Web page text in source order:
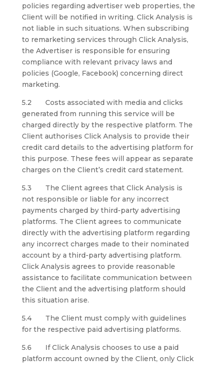
policies regarding advertiser web properties, the
Client will be notified in writing. Click Analysis is
not liable in such situations. When subscribing
to remarketing services through Click Analysis,
the Advertiser is responsible for ensuring
compliance with relevant privacy laws and
policies (Google, Facebook) concerning direct
marketing.
5.2 Costs associated with media and clicks
generated from running this service will be
charged directly by the respective platform. The
Client authorises Click Analysis to provide their
credit card details to the advertising platform for
this purpose. These fees will appear as separate
charges on the Client’s credit card statement.
5.3 The Client agrees that Click Analysis is
not responsible or liable for any incorrect
payments charged by third-party advertising
platforms. The Client agrees to communicate
directly with the advertising platform regarding
any incorrect charges made to their nominated
account by a third-party advertising platform.
Click Analysis agrees to provide reasonable
assistance to facilitate communication between
the Client and the advertising platform should
this situation arise.
5.4 The Client must comply with guidelines
for the respective paid advertising platforms.
5.6 If Click Analysis chooses to use a paid
platform account owned by the Client, only Click